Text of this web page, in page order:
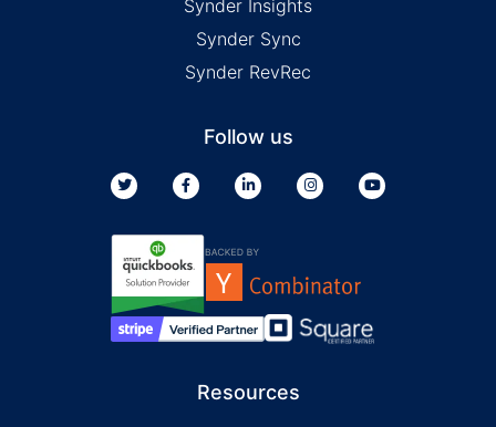
Synder Insights
Synder Sync
Synder RevRec
Follow us
Resources